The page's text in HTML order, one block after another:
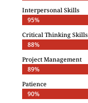
Interpersonal Skills
95%
95%
Critical Thinking Skills
88%
88%
Project Management
89%
89%
Patience
90%
90%